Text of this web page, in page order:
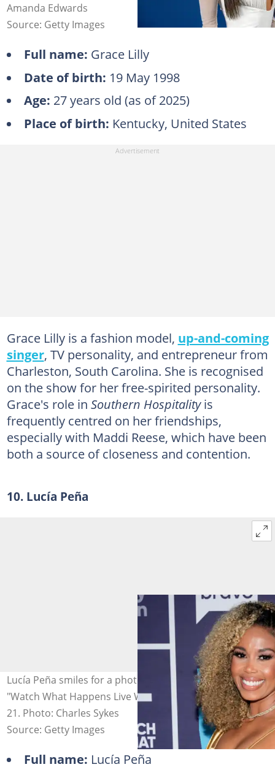
Amanda Edwards
Source: Getty Images
Full name: Grace Lilly
Date of birth: 19 May 1998
Age: 27 years old (as of 2025)
Place of birth: Kentucky, United States
Grace Lilly is a fashion model, up-and-coming
singer, TV personality, and entrepreneur from
Charleston, South Carolina. She is recognised
on the show for her free-spirited personality.
Grace's role in Southern Hospitalityis
frequently centred on her friendships,
especially with Maddi Reese, which have been
both a source of closeness and contention.
10. Lucía Peña
Lucía Peña smiles for a photo against a banner at
"Watch What Happens Live With Andy Cohen" - Season
21. Photo: Charles Sykes
Source: Getty Images
Full name: Lucía Peña